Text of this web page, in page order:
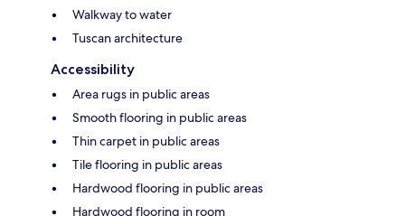
Walkway to water
Tuscan architecture
Accessibility
Area rugs in public areas
Smooth flooring in public areas
Thin carpet in public areas
Tile flooring in public areas
Hardwood flooring in public areas
Hardwood flooring in room